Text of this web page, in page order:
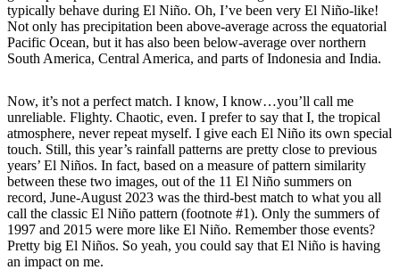
typically behave during El Niño. Oh, I’ve been very El Niño-like!
Not only has precipitation been above-average across the equatorial
Pacific Ocean, but it has also been below-average over northern
South America, Central America, and parts of Indonesia and India.
Now, it’s not a perfect match. I know, I know…you’ll call me
unreliable. Flighty. Chaotic, even. I prefer to say that I, the tropical
atmosphere, never repeat myself. I give each El Niño its own special
touch. Still, this year’s rainfall patterns are pretty close to previous
years’ El Niños. In fact, based on a measure of pattern similarity
between these two images, out of the 11 El Niño summers on
record, June-August 2023 was the third-best match to what you all
call the classic El Niño pattern (footnote #1). Only the summers of
1997 and 2015 were more like El Niño. Remember those events?
Pretty big El Niños. So yeah, you could say that El Niño is having
an impact on me.